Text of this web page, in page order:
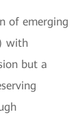
of emerging
with
but a